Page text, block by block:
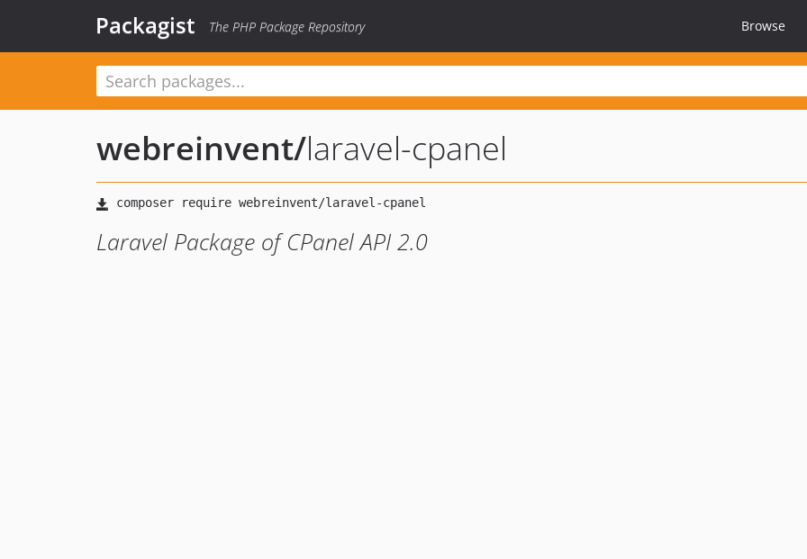
Packagist The PHP Package Repository Browse
webreinvent/laravel-cpanel
Laravel Package of CPanel API 2.0